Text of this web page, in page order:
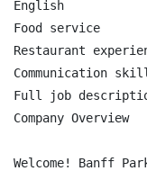
English
Food service
Restaurant
Communication
Full job
Company Overview
Welcome! Banff